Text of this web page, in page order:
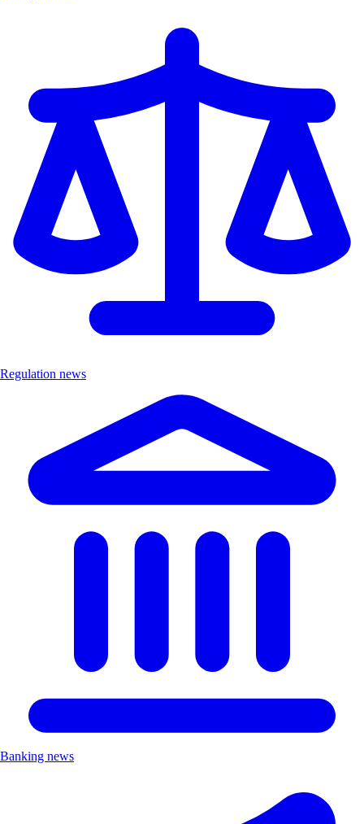
Regulation news
Banking news